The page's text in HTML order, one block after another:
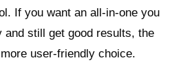
If you want an all-in-one you
and still get good results, the
user-friendly choice.